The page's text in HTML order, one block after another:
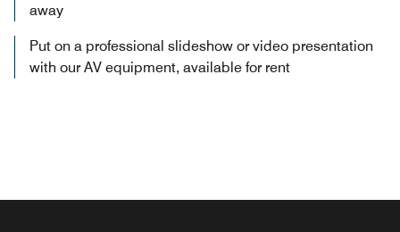
away
Put on a professional slideshow or video presentation
with our AV equipment, available for rent